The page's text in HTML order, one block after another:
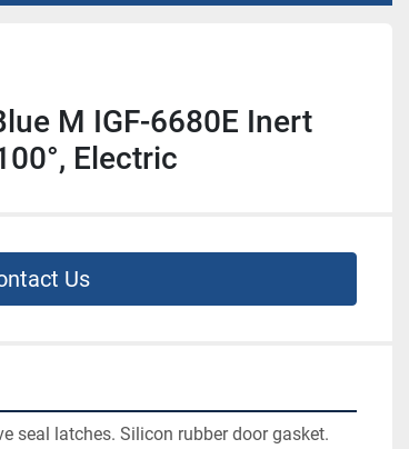
M IGF-6680E Inert
Electric
Us
seal latches. Silicon rubber door gasket.